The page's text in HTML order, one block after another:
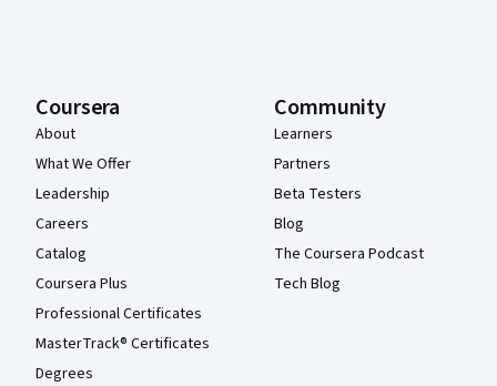
Coursera
About
What We Offer
Leadership
Careers
Catalog
Coursera Plus
Professional Certificates
MasterTrack® Certificates
Degrees
Community
Learners
Partners
Beta Testers
Blog
The Coursera Podcast
Tech Blog